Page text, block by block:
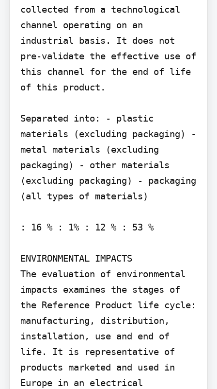
collected from a technological
channel operating on an
industrial basis. It does not
pre-validate the effective use of
this channel for the end of life
of this product.
Separated into: - plastic
materials (excluding packaging) -
metal materials (excluding
packaging) - other materials
(excluding packaging) - packaging
(all types of materials)
: 16 % : 1% : 12 % : 53 %
ENVIRONMENTAL IMPACTS
The evaluation of environmental
impacts examines the stages of
the Reference Product life cycle:
manufacturing, distribution,
installation, use and end of
life. It is representative of
products marketed and used in
Europe in an electrical